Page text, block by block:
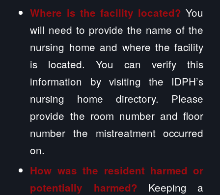
Where is the facility located? You
will need to provide the name of the
nursing home and where the facility
is located. You can verify this
information by visiting the IDPH’s
nursing home directory. Please
provide the room number and floor
number the mistreatment occurred
on.
How was the resident harmed or
potentially harmed? Keeping a